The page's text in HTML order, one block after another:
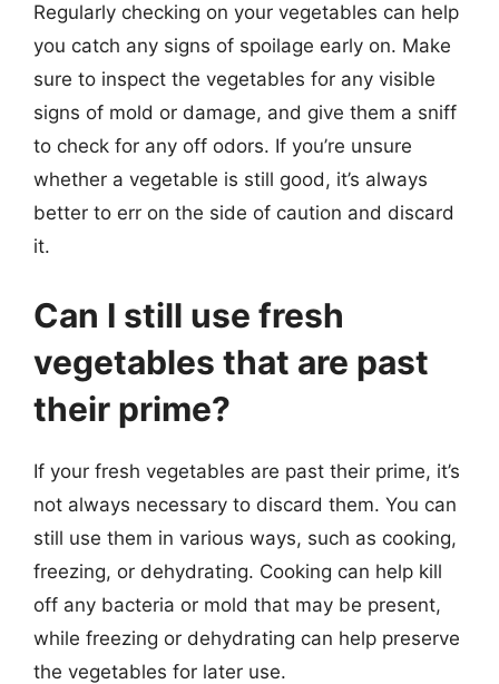
Regularly checking on your vegetables can help
you catch any signs of spoilage early on. Make
sure to inspect the vegetables for any visible
signs of mold or damage, and give them a sniff
to check for any off odors. If you’re unsure
whether a vegetable is still good, it’s always
better to err on the side of caution and discard
it.
Can I still use fresh
vegetables that are past
their prime?
If your fresh vegetables are past their prime, it’s
not always necessary to discard them. You can
still use them in various ways, such as cooking,
freezing, or dehydrating. Cooking can help kill
off any bacteria or mold that may be present,
while freezing or dehydrating can help preserve
the vegetables for later use.